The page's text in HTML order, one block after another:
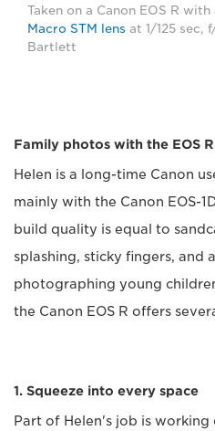
Taken on a Canon EOS R with
Macro STM lens at 1/125 sec,
Bartlett
Family photos with the EOS R
Helen is a long-time Canon
mainly with the Canon EOS-
build quality is equal to
splashing, sticky fingers, and
photographing young
the Canon EOS R offers
1. Squeeze into every space
Part of Helen's job is